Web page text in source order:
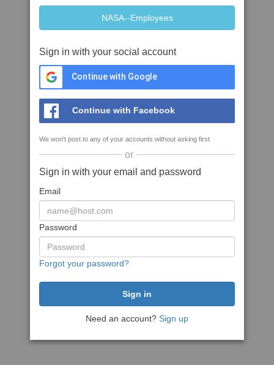
Sign in with your social account
Continue with Google
Continue with Facebook
We won't post to any of your accounts without asking first
or
Sign in with your email and password
Email
Password
Forgot your password?
Need an account? Sign up